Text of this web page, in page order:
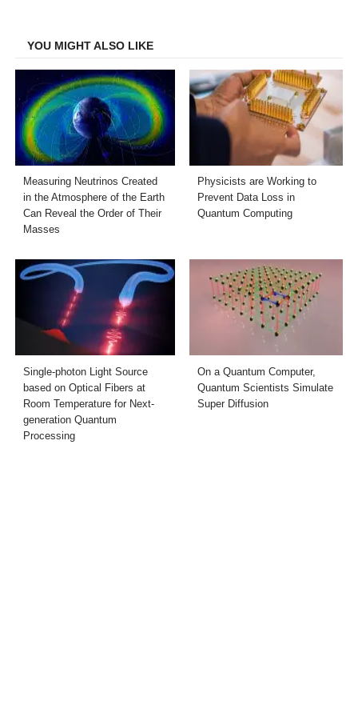
YOU MIGHT ALSO LIKE
Measuring Neutrinos Created
in the Atmosphere of the Earth
Can Reveal the Order of Their
Masses
Physicists are Working to
Prevent Data Loss in
Quantum Computing
Single-photon Light Source
based on Optical Fibers at
Room Temperature for Next-
generation Quantum
Processing
On a Quantum Computer,
Quantum Scientists Simulate
Super Diffusion